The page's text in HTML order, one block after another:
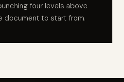
four levels above
document to start from.